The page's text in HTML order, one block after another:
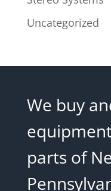
Uncategorized
We buy
parts of